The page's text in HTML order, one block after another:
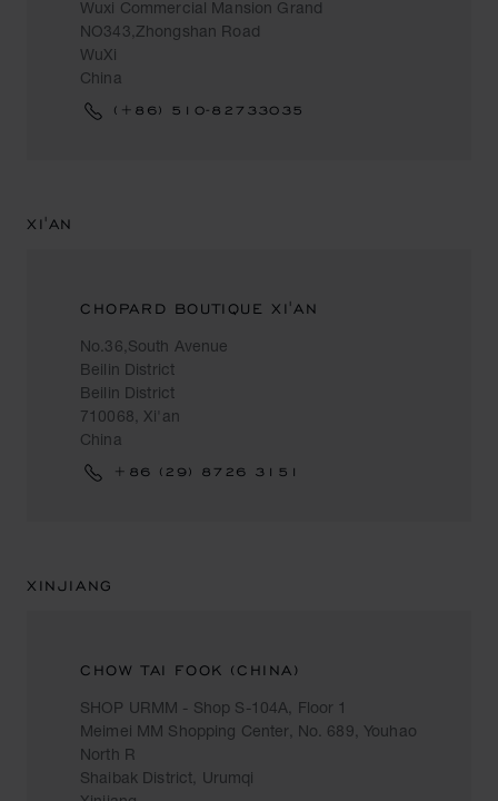
Wuxi Commercial Mansion Grand
NO343,Zhongshan Road
WuXi
China
(+86) 510-82733035
XI'AN
CHOPARD BOUTIQUE XI'AN
No.36,South Avenue
Beilin District
Beilin District
710068, Xi'an
China
+86 (29) 8726 3151
XINJIANG
CHOW TAI FOOK (CHINA)
SHOP URMM - Shop S-104A, Floor 1
Meimei MM Shopping Center, No. 689, Youhao
North R
Shaibak District, Urumqi